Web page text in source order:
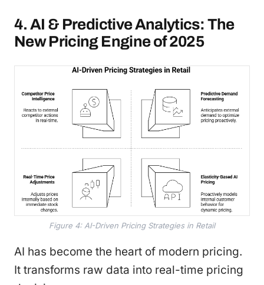
4. AI & Predictive Analytics: The
New Pricing Engine of 2025
Figure 4: AI-Driven Pricing Strategies in Retail
AI has become the heart of modern pricing.
It transforms raw data into real-time pricing